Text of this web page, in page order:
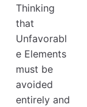
Thinking
that
Unfavorabl
e Elements
must be
avoided
entirely and